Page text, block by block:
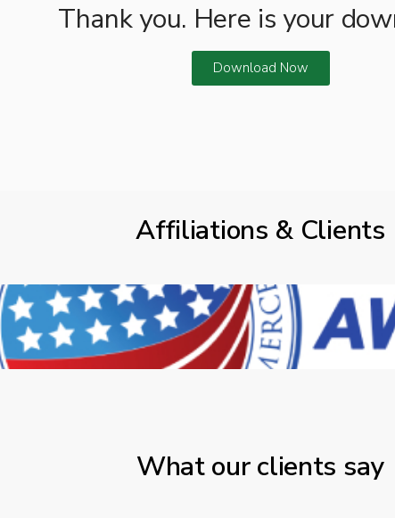
Thank you. Here is your
Download Now
Affiliations & Clients
What our clients say